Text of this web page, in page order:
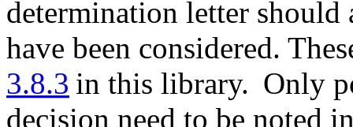
determination letter should
have been considered.
3.8.3 in this library. Only
decision need to be noted